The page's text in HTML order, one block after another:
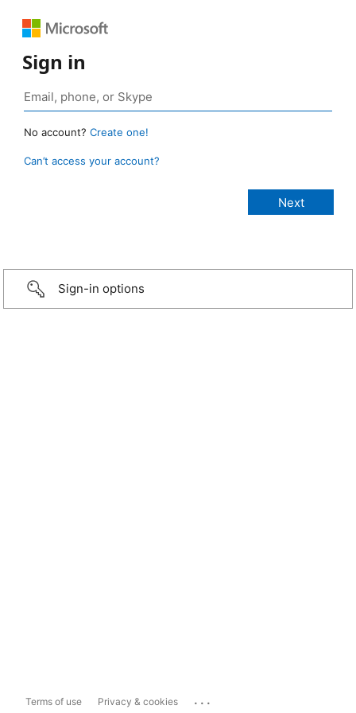
Sign in
No account? Create one!
Can’t access your account?
Sign-in options
Terms of use Privacy & cookies ...